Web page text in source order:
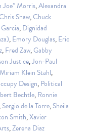
Joe” Morris,Alexandra
Shaw,Chuck
,Dignidad
,Emory Douglas,Eric
,Fred Zaw,Gabby
Justice,Jon-Paul
Miriam Klein Stahl,
Design,Political
Bechtle,Ronnie
,Sergio de la Torre,Sheila
Smith,Xavier
,Zerena Diaz